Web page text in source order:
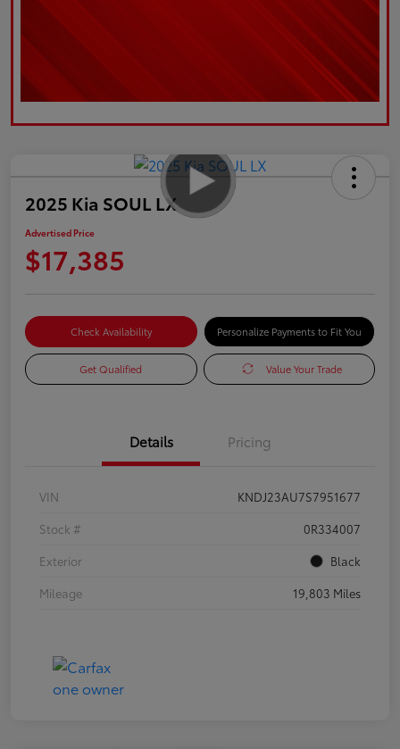
2025 Kia SOUL LX
Advertised Price
$17,385
Check Availability Personalize Payments to Fit You
Get Qualified Value Your Trade
Details Pricing
VIN
KNDJ23AU7S7951677
Stock #
0R334007
Exterior
Black
Mileage
19,803 Miles